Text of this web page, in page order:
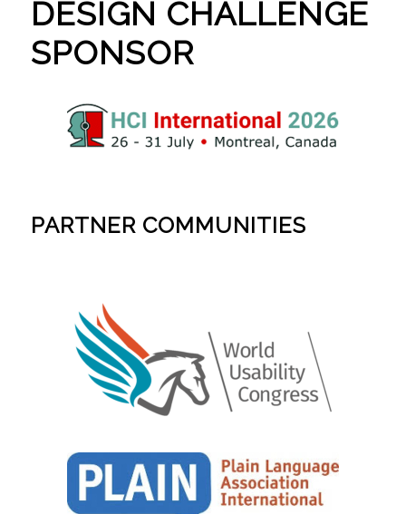
DESIGN CHALLENGE
SPONSOR
PARTNER COMMUNITIES